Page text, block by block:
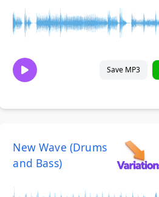
Save MP3
New Wave (Drums
and Bass)